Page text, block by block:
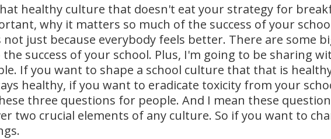
healthy culture that doesn't eat your strategy for
why it matters so much of the success of your
just because everybody feels better. There are some
success of your school. Plus, I'm going to be sharing
If you want to shape a school culture that that is
healthy, if you want to eradicate toxicity from your
three questions for people. And I mean these
two crucial elements of any culture. So if you want to